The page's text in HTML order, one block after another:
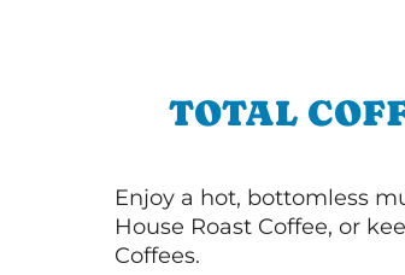
TOTAL
Enjoy a hot, bottomless
House Roast Coffee, or
Coffees.